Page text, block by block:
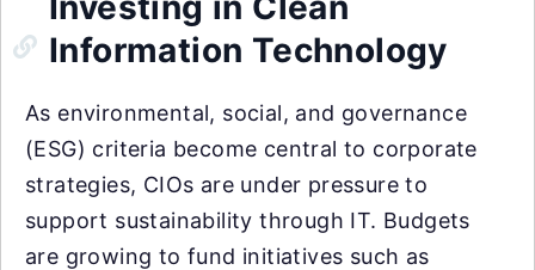
Information Technology
As environmental, social, and governance
(ESG) criteria become central to corporate
strategies, CIOs are under pressure to
support sustainability through IT. Budgets
are growing to fund initiatives such as